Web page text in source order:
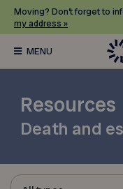
Moving? Don’t forget to
my address »
Resources
Death and